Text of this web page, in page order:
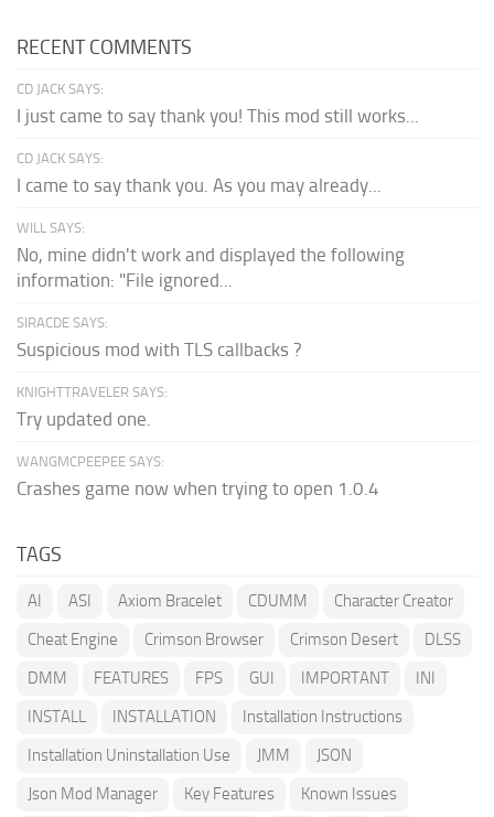
RECENT COMMENTS
CD JACK SAYS:
I just came to say thank you! This mod still works...
CD JACK SAYS:
I came to say thank you. As you may already...
WILL SAYS:
No, mine didn't work and displayed the following
information: "File ignored...
SIRACDE SAYS:
Suspicious mod with TLS callbacks ?
KNIGHTTRAVELER SAYS:
Try updated one.
WANGMCPEEPEE SAYS:
Crashes game now when trying to open 1.0.4
TAGS
AI ASI Axiom Bracelet CDUMM
Character Creator
Cheat Engine
Crimson Browser Crimson Desert
DLSS
DMM
FEATURES FPS GUI IMPORTANT
INI
INSTALL
INSTALLATION
Installation Instructions
Installation Uninstallation Use
JMM
JSON
Json Mod Manager
Key Features Known Issues